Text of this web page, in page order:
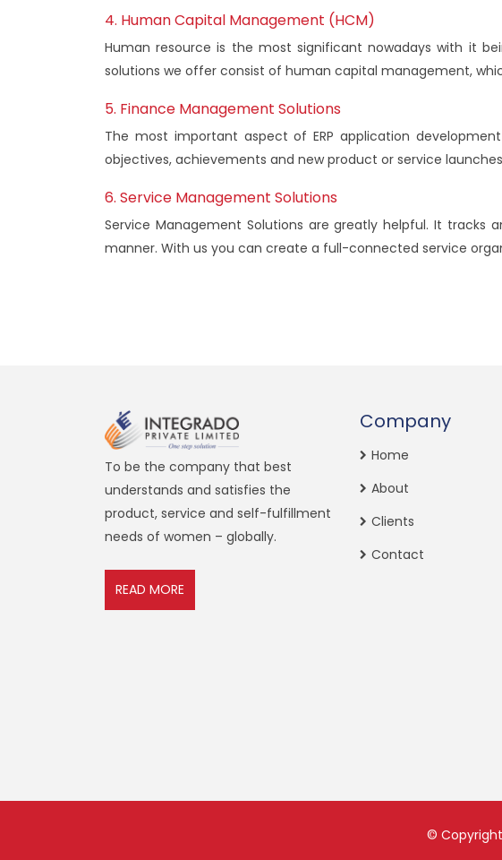
4. Human Capital Management (HCM)
Human resource is the most significant nowadays with it
solutions we offer consist of human capital management,
5. Finance Management Solutions
The most important aspect of ERP application
objectives, achievements and new product or service
6. Service Management Solutions
Service Management Solutions are greatly helpful. It
manner. With us you can create a full-connected service
To be the company that best
understands and satisfies the
product, service and self-fulfillment
needs of women – globally.
READ MORE
Company
Home
About
Clients
Contact
© Copyright